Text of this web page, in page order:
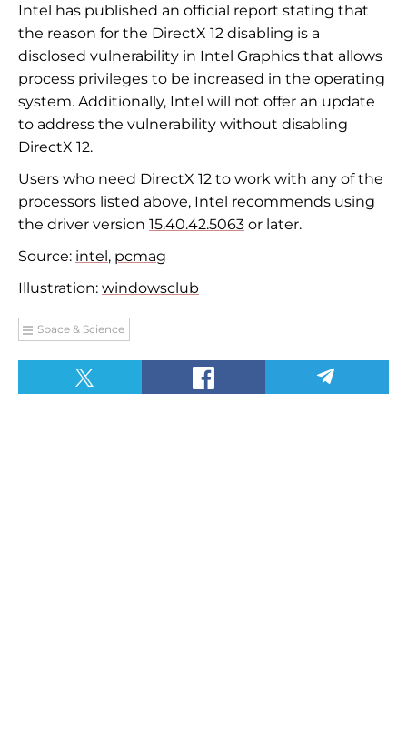
Intel has published an official report stating that
the reason for the DirectX 12 disabling is a
disclosed vulnerability in Intel Graphics that allows
process privileges to be increased in the operating
system. Additionally, Intel will not offer an update
to address the vulnerability without disabling
DirectX 12.
Users who need DirectX 12 to work with any of the
processors listed above, Intel recommends using
the driver version 15.40.42.5063 or later.
Source: intel, pcmag
Illustration: windowsclub
Space & Science